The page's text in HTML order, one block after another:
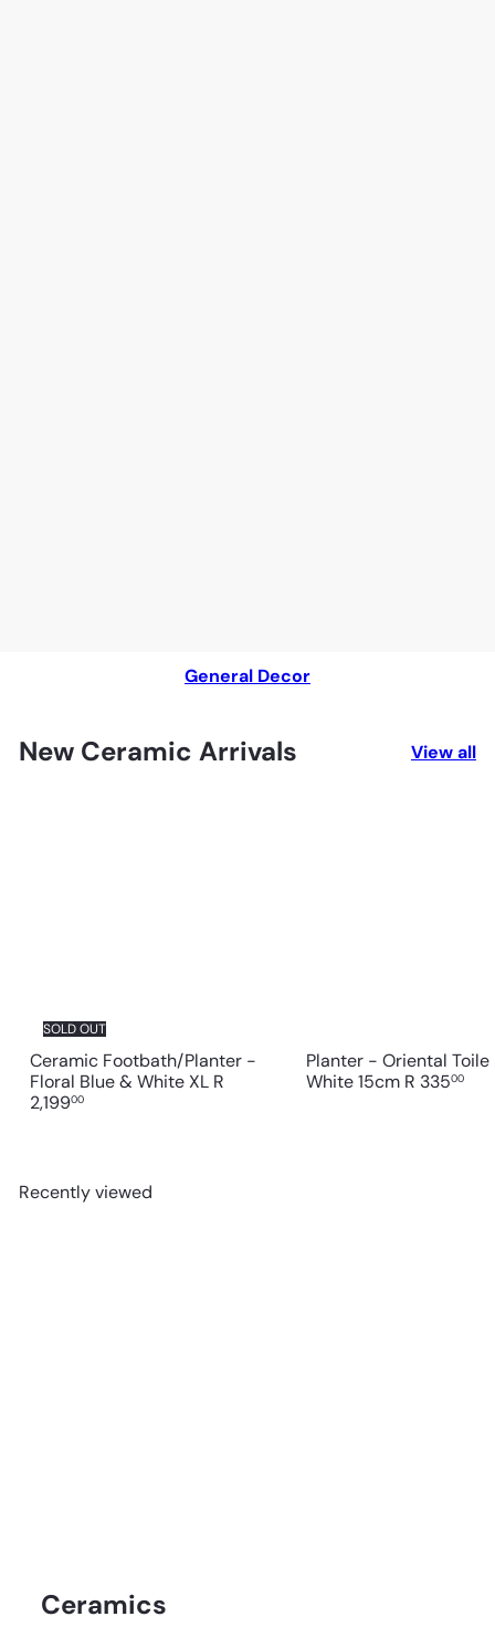
General Decor
New Ceramic Arrivals View all
SOLD OUT
Ceramic Footbath/Planter -
Floral Blue & White XL R
2,19900
Planter - Oriental Toile
White 15cm R 33500
Recently viewed
Ceramics